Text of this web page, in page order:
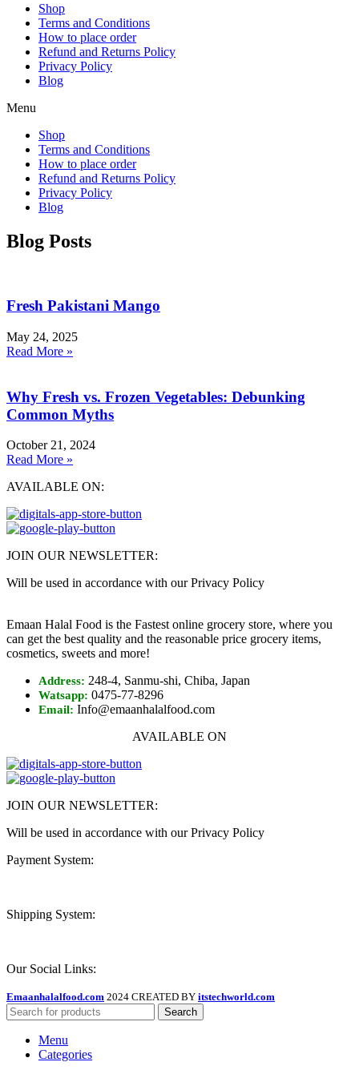
Shop
Terms and Conditions
How to place order
Refund and Returns Policy
Privacy Policy
Blog
Menu
Shop
Terms and Conditions
How to place order
Refund and Returns Policy
Privacy Policy
Blog
Blog Posts
Fresh Pakistani Mango
May 24, 2025
Read More »
Why Fresh vs. Frozen Vegetables: Debunking
Common Myths
October 21, 2024
Read More »
AVAILABLE ON:
JOIN OUR NEWSLETTER:
Will be used in accordance with our Privacy Policy
Emaan Halal Food is the Fastest online grocery store, where you
can get the best quality and the reasonable price grocery items,
cosmetics, sweets and more!
Address: 248-4, Sanmu-shi, Chiba, Japan
Watsapp: 0475-77-8296
Email: Info@emaanhalalfood.com
AVAILABLE ON
JOIN OUR NEWSLETTER:
Will be used in accordance with our Privacy Policy
Payment System:
Shipping System:
Our Social Links:
Emaanhalalfood.com 2024 CREATED BY itstechworld.com
Search
Menu
Categories